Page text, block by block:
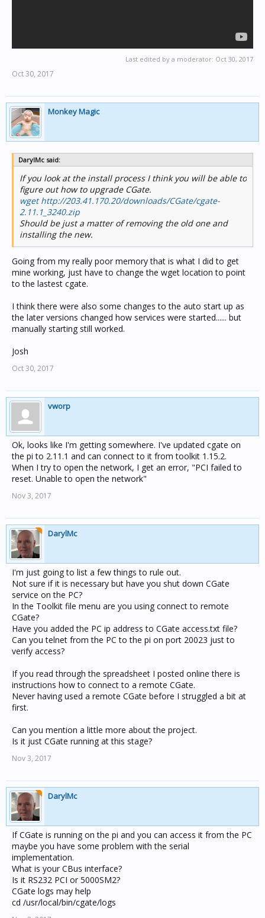
Last edited by a moderator: Oct 30, 2017
Oct 30, 2017
Monkey Magic
DarylMc said:
If you look at the install process I think you will be able to
figure out how to upgrade CGate.
wget http://203.41.170.20/downloads/CGate/cgate-
2.11.1_3240.zip
Should be just a matter of removing the old one and
installing the new.
Going from my really poor memory that is what I did to get
mine working, just have to change the wget location to point
to the lastest cgate.
I think there were also some changes to the auto start up as
the later versions changed how services were started...... but
manually starting still worked.
Josh
Oct 30, 2017
vworp
Ok, looks like I'm getting somewhere. I've updated cgate on
the pi to 2.11.1 and can connect to it from toolkit 1.15.2.
When I try to open the network, I get an error, "PCI failed to
reset. Unable to open the network"
Nov 3, 2017
DarylMc
I'm just going to list a few things to rule out.
Not sure if it is necessary but have you shut down CGate
service on the PC?
In the Toolkit file menu are you using connect to remote
CGate?
Have you added the PC ip address to CGate access.txt file?
Can you telnet from the PC to the pi on port 20023 just to
verify access?
If you read through the spreadsheet I posted online there is
instructions how to connect to a remote CGate.
Never having used a remote CGate before I struggled a bit at
first.
Can you mention a little more about the project.
Is it just CGate running at this stage?
Nov 3, 2017
DarylMc
If CGate is running on the pi and you can access it from the PC
maybe you have some problem with the serial
implementation.
What is your CBus interface?
Is it RS232 PCI or 5000SM2?
CGate logs may help
cd /usr/local/bin/cgate/logs